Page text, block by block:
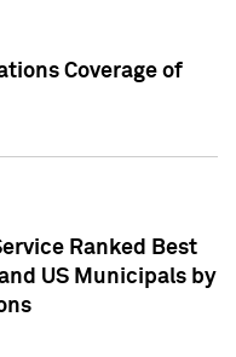
Coverage of
Ranked Best
US Municipals by